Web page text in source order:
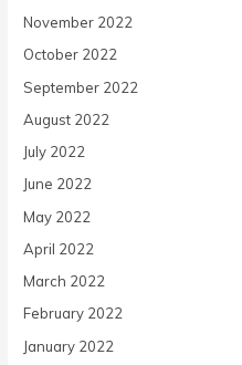
November 2022
October 2022
September 2022
August 2022
July 2022
June 2022
May 2022
April 2022
March 2022
February 2022
January 2022